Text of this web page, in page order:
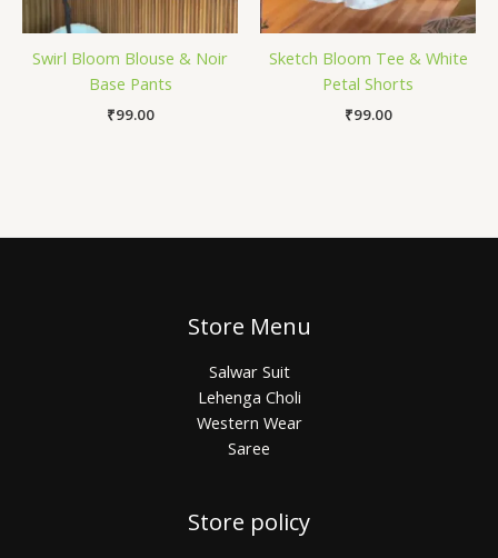
Swirl Bloom Blouse & Noir
Base Pants
₹99.00
Sketch Bloom Tee & White
Petal Shorts
₹99.00
Store Menu
Salwar Suit
Lehenga Choli
Western Wear
Saree
Store policy